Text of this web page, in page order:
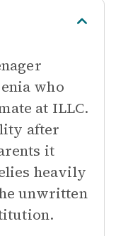
who
at ILLC.
after
it
heavily
unwritten